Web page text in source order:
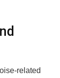
related